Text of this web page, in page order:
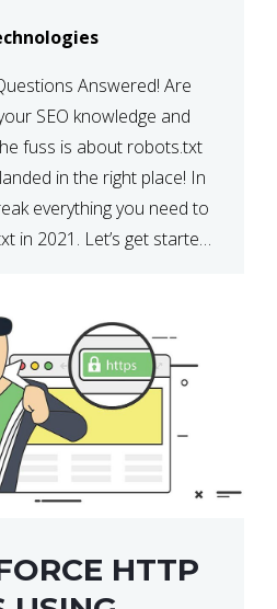
Answered! Are
SEO knowledge and
fuss is about robots.txt
in the right place! In
everything you need to
in 2021. Let’s get started!
HTTP